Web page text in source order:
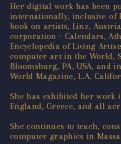
Her digital work has been
internationally, inclusive of
book on artists, Linz,
corporation - Calendars,
Encyclopedia of Living
computer art in the World,
Bloomsburg, PA, USA, and
World Magazine, L.A.
She has exhibited her work
England, Greece, and all
She continues to teach,
computer graphics in